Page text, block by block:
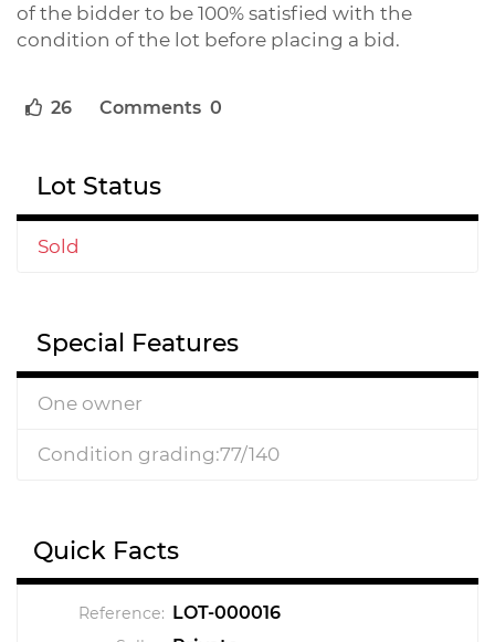
of the bidder to be 100% satisfied with the
condition of the lot before placing a bid.
26 Comments 0
Lot Status
Sold
Special Features
One owner
Condition grading:77/140
Quick Facts
Reference: LOT-000016